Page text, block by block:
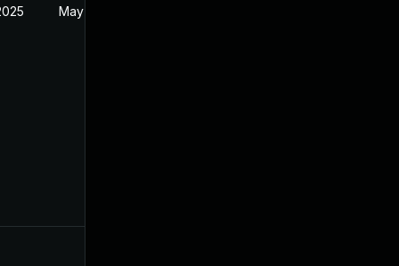
May 31, 2022